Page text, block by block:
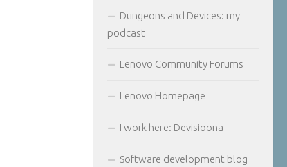
Dungeons and Devices: my
podcast
Lenovo Community Forums
Lenovo Homepage
I work here: Devisioona
Software development blog